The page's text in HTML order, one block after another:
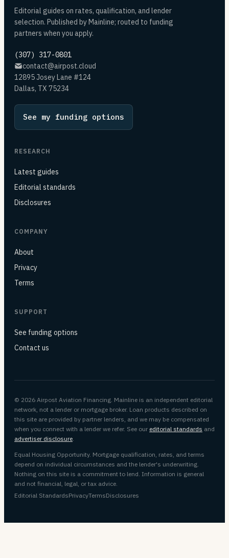
Editorial guides on rates, qualification, and lender
selection. Published by Mainline; routed to funding
partners when you apply.
(307) 317-0801
contact@airpost.cloud
12895 Josey Lane #124
Dallas, TX 75234
See my funding options
RESEARCH
Latest guides
Editorial standards
Disclosures
COMPANY
About
Privacy
Terms
SUPPORT
See funding options
Contact us
© 2026 Airpost Aviation Financing. Mainline is an independent editorial
network, not a lender or mortgage broker. Loan products described on
this site are provided by partner lenders, and we may be compensated
when you connect with a lender we refer. See our editorial standards and
advertiser disclosure.
Equal Housing Opportunity. Mortgage qualification, rates, and terms
depend on individual circumstances and the lender's underwriting.
Nothing on this site is a commitment to lend. Information is general
and not financial, legal, or tax advice.
Editorial StandardsPrivacyTermsDisclosures